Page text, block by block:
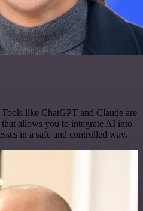
Tools like ChatGPT and Claude are
allows you to integrate AI into
in a safe and controlled way.